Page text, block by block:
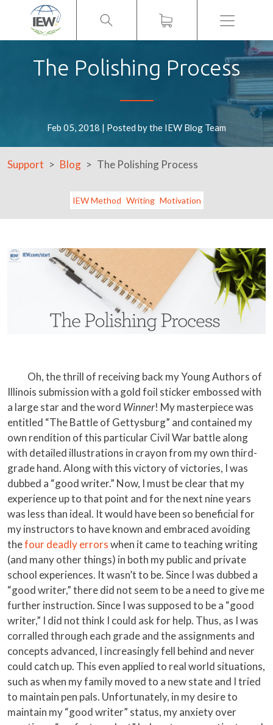
Menu
The Polishing Process
Feb 05, 2018 | Posted by the IEW Blog Team
Support Blog The Polishing Process
IEW Method Writing Motivation
Oh, the thrill of receiving back my Young Authors of
Illinois submission with a gold foil sticker embossed with
a large star and the word Winner! My masterpiece was
entitled “The Battle of Gettysburg” and contained my
own rendition of this particular Civil War battle along
with detailed illustrations in crayon from my own third-
grade hand. Along with this victory of victories, I was
dubbed a “good writer.” Now, I must be clear that my
experience up to that point and for the next nine years
was less than ideal. It would have been so beneficial for
my instructors to have known and embraced avoiding
thefour deadly errorswhen it came to teaching writing
(and many other things) in both my public and private
school experiences. It wasn’t to be. Since I was dubbed a
“good writer,” there did not seem to be a need to give me
further instruction. Since I was supposed to be a “good
writer,” I did not think I could ask for help. Thus, as I was
corralled through each grade and the assignments and
concepts advanced, I increasingly fell behind and never
could catch up. This even applied to real world situations,
such as when my family moved to a new state and I tried
to maintain pen pals. Unfortunately, in my desire to
maintain my “good writer” status, my anxiety over